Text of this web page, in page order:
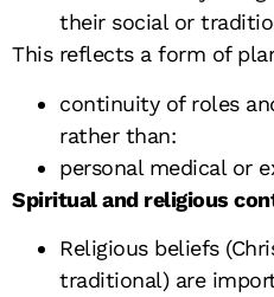
their social or
This reflects a form of
continuity of roles
rather than:
personal medical or
Spiritual and religious
Religious beliefs
traditional) are